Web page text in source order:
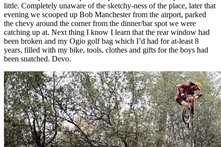
little. Completely unaware of the sketchy-ness of the place, later that
evening we scooped up Bob Manchester from the airport, parked
the chevy around the corner from the dinner/bar spot we were
catching up at. Next thing I know I learn that the rear window had
been broken and my Ogio golf bag which I’d had for at-least 8
years, filled with my bike, tools, clothes and gifts for the boys had
been snatched. Devo.